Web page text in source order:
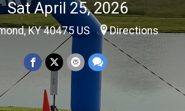
Sat April 25, 2026
KY 40475 US Directions